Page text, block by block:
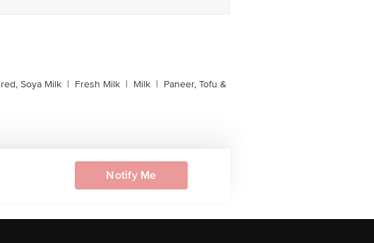
Soya Milk | Fresh Milk | Milk | Paneer, Tofu &
Notify Me